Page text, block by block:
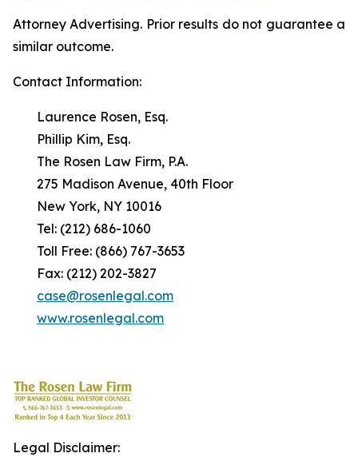
Attorney Advertising. Prior results do not guarantee a
similar outcome.
Contact Information:
Laurence Rosen, Esq.
Phillip Kim, Esq.
The Rosen Law Firm, P.A.
275 Madison Avenue, 40th Floor
New York, NY 10016
Tel: (212) 686-1060
Toll Free: (866) 767-3653
Fax: (212) 202-3827
case@rosenlegal.com
www.rosenlegal.com
Legal Disclaimer: